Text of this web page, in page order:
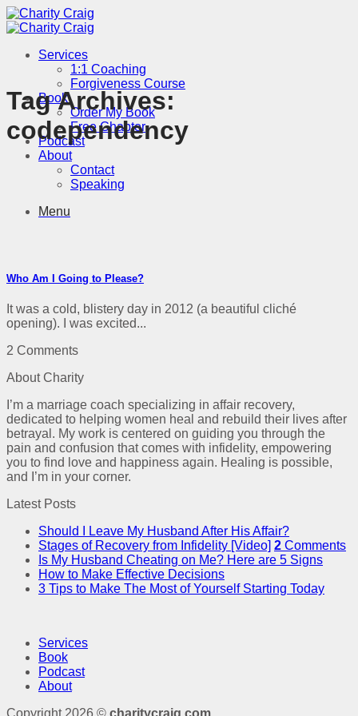
Skip
to
Services
1:1 Coaching
Forgiveness Course
Book
Order My Book
Free Chapter
Podcast
About
Contact
Speaking
Menu
Tag Archives:
codependency
Who Am I Going to Please?
It was a cold, blistery day in 2012 (a beautiful cliché
opening). I was excited...
2 Comments
About Charity
I’m a marriage coach specializing in affair recovery,
dedicated to helping women heal and rebuild their lives after
betrayal. My work is centered on guiding you through the
pain and confusion that comes with infidelity, empowering
you to find love and happiness again. Healing is possible,
and I’m in your corner.
Latest Posts
Should I Leave My Husband After His Affair?
Stages of Recovery from Infidelity [Video] 2 Comments
Is My Husband Cheating on Me? Here are 5 Signs
How to Make Effective Decisions
3 Tips to Make The Most of Yourself Starting Today
Services
Book
Podcast
About
Copyright 2026 © charitycraig.com